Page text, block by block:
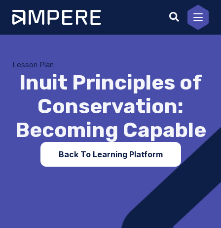
content
Lesson Plan
Inuit Principles of
Conservation:
Becoming Capable
Back To Learning Platform